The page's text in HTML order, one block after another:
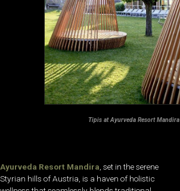
Tipis at Ayurveda Resort Mandira
Ayurveda Resort Mandira , set in the serene
Styrian hills of Austria, is a haven of holistic